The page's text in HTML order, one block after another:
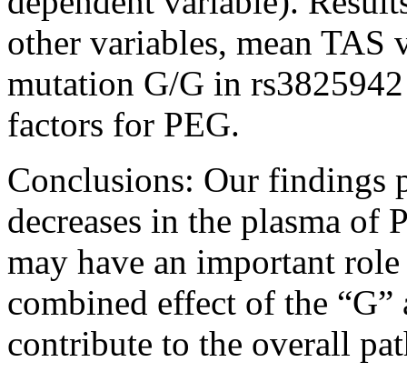
other variables, mean TAS
mutation G/G in
factors for PEG.
Conclusions: Our findings
decreases in the plasma of
may have an important
combined effect of the “G”
contribute to the overall